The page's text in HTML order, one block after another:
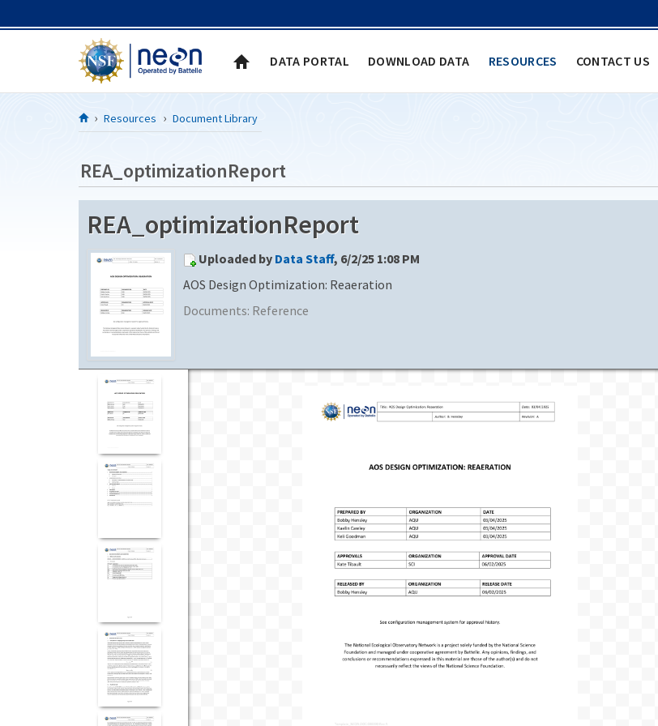
DATA PORTAL DOWNLOAD DATA RESOURCES CONTACT US
Resources Document Library
REA_optimizationReport
REA_optimizationReport
Uploaded by Data Staff, 6/2/25 1:08 PM
AOS Design Optimization: Reaeration
Documents: Reference